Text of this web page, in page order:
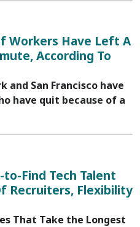
Workers Have Left A
According To
and San Francisco have
have quit because of a
Find Tech Talent
Recruiters, Flexibility
That Take the Longest